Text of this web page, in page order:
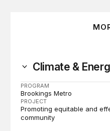
Climate &
PROGRAM
Brookings Metro
PROJECT
Promoting equitable and
community